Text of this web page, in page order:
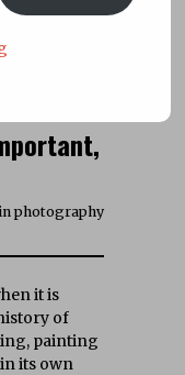
inphotography
it is
of
painting
its own